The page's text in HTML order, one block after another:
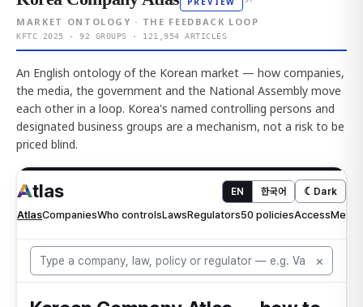
MARKET ONTOLOGY · THE FEEDBACK LOOP
KFTC 2025 · 92 GROUPS · 121,954 ARTICLES
An English ontology of the Korean market — how companies,
the media, the government and the National Assembly move
each other in a loop. Korea's named controlling persons and
designated business groups are a mechanism, not a risk to be
priced blind.